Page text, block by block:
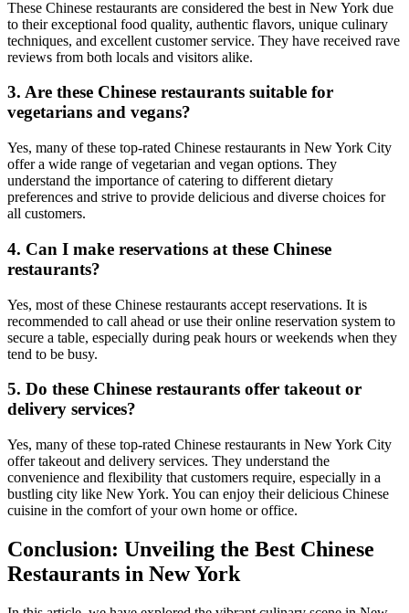
These Chinese restaurants are considered the best in New York due
to their exceptional food quality, authentic flavors, unique culinary
techniques, and excellent customer service. They have received rave
reviews from both locals and visitors alike.
3. Are these Chinese restaurants suitable for
vegetarians and vegans?
Yes, many of these top-rated Chinese restaurants in New York City
offer a wide range of vegetarian and vegan options. They
understand the importance of catering to different dietary
preferences and strive to provide delicious and diverse choices for
all customers.
4. Can I make reservations at these Chinese
restaurants?
Yes, most of these Chinese restaurants accept reservations. It is
recommended to call ahead or use their online reservation system to
secure a table, especially during peak hours or weekends when they
tend to be busy.
5. Do these Chinese restaurants offer takeout or
delivery services?
Yes, many of these top-rated Chinese restaurants in New York City
offer takeout and delivery services. They understand the
convenience and flexibility that customers require, especially in a
bustling city like New York. You can enjoy their delicious Chinese
cuisine in the comfort of your own home or office.
Conclusion: Unveiling the Best Chinese
Restaurants in New York